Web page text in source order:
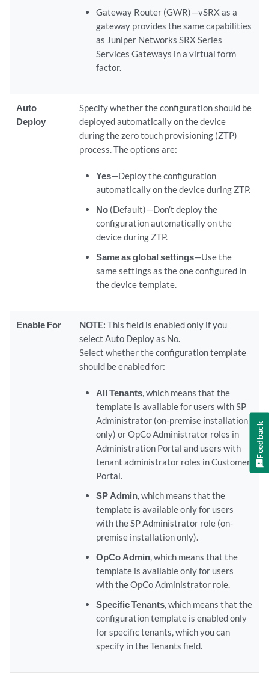
Gateway Router (GWR)—vSRX as a
gateway provides the same capabilities
as Juniper Networks SRX Series
Services Gateways in a virtual form
factor.
Auto
Deploy
Specify whether the configuration should be
deployed automatically on the device
during the zero touch provisioning (ZTP)
process. The options are:
Yes—Deploy the configuration
automatically on the device during ZTP.
No(Default)—Don’t deploy the
configuration automatically on the
device during ZTP.
Same as global settings—Use the
same settings as the one configured in
the device template.
Enable For NOTE: This field is enabled only if you
select Auto Deploy as No.
Select whether the configuration template
should be enabled for:
All Tenants, which means that the
template is available for users with SP
Administrator (on-premise installation
only) or OpCo Administrator roles in
Administration Portal and users with
tenant administrator roles in Customer
Portal.
SP Admin, which means that the
template is available only for users
with the SP Administrator role (on-
premise installation only).
OpCo Admin, which means that the
template is available only for users
with the OpCo Administrator role.
Specific Tenants, which means that the
configuration template is enabled only
for specific tenants, which you can
specify in the Tenants field.
Feedback